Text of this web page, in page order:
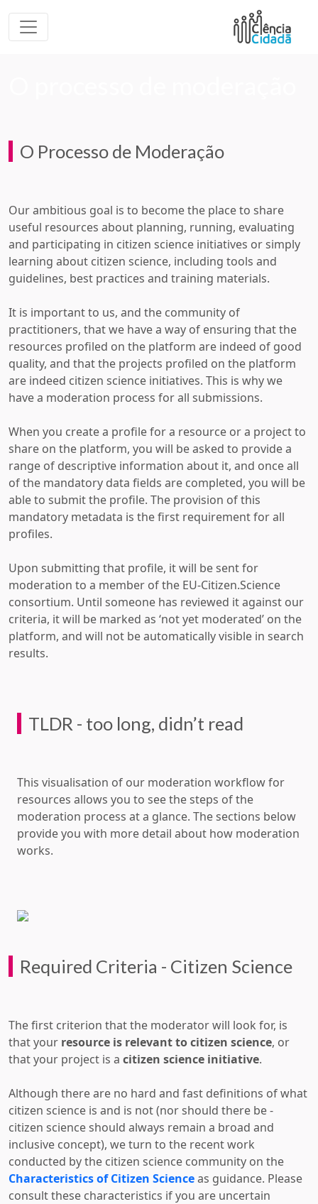
O Processo de Moderação
Our ambitious goal is to become the place to share
useful resources about planning, running, evaluating
and participating in citizen science initiatives or simply
learning about citizen science, including tools and
guidelines, best practices and training materials.
It is important to us, and the community of
practitioners, that we have a way of ensuring that the
resources profiled on the platform are indeed of good
quality, and that the projects profiled on the platform
are indeed citizen science initiatives. This is why we
have a moderation process for all submissions.
When you create a profile for a resource or a project to
share on the platform, you will be asked to provide a
range of descriptive information about it, and once all
of the mandatory data fields are completed, you will be
able to submit the profile. The provision of this
mandatory metadata is the first requirement for all
profiles.
Upon submitting that profile, it will be sent for
moderation to a member of the EU-Citizen.Science
consortium. Until someone has reviewed it against our
criteria, it will be marked as ‘not yet moderated’ on the
platform, and will not be automatically visible in search
results.
TLDR - too long, didn’t read
This visualisation of our moderation workflow for
resources allows you to see the steps of the
moderation process at a glance. The sections below
provide you with more detail about how moderation
works.
Required Criteria - Citizen Science
The first criterion that the moderator will look for, is
that your resource is relevant to citizen science, or
that your project is a citizen science initiative.
Although there are no hard and fast definitions of what
citizen science is and is not (nor should there be -
citizen science should always remain a broad and
inclusive concept), we turn to the recent work
conducted by the citizen science community on the
Characteristics of Citizen Scienceas guidance. Please
consult these characteristics if you are uncertain